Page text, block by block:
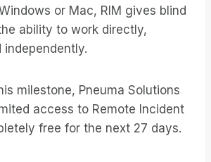
or Mac, RIM gives blind
ability to work directly,
milestone, Pneuma Solutions
access to Remote Incident
free for the next 27 days.